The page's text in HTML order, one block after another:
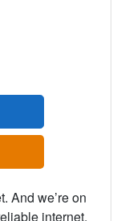
And we’re on
internet.